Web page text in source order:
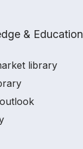
& Education
library